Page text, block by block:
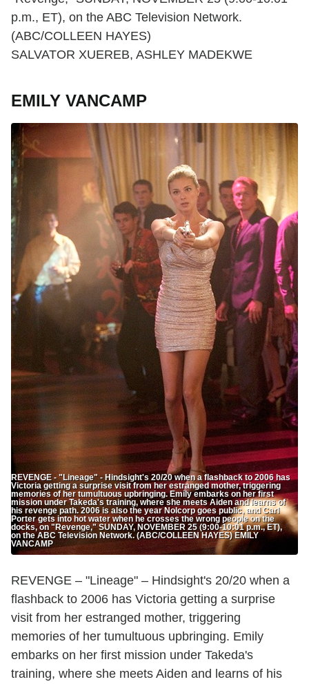
p.m., ET), on the ABC Television Network.
(ABC/COLLEEN HAYES)
SALVATOR XUEREB, ASHLEY MADEKWE
EMILY VANCAMP
REVENGE - "Lineage" - Hindsight's 20/20 when a flashback to 2006 has
Victoria getting a surprise visit from her estranged mother, triggering
memories of her tumultuous upbringing. Emily embarks on her first
mission under Takeda's training, where she meets Aiden and learns of
his revenge path. 2006 is also the year Nolcorp goes public, and Carl
Porter gets into hot water when he crosses the wrong people on the
docks, on "Revenge," SUNDAY, NOVEMBER 25 (9:00-10:01 p.m., ET),
on the ABC Television Network. (ABC/COLLEEN HAYES) EMILY
VANCAMP
REVENGE – "Lineage" – Hindsight's 20/20 when a
flashback to 2006 has Victoria getting a surprise
visit from her estranged mother, triggering
memories of her tumultuous upbringing. Emily
embarks on her first mission under Takeda's
training, where she meets Aiden and learns of his